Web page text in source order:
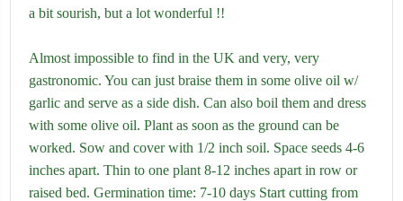
a bit sourish, but a lot wonderful !!
Almost impossible to find in the UK and very, very
gastronomic. You can just braise them in some olive oil w/
garlic and serve as a side dish. Can also boil them and dress
with some olive oil. Plant as soon as the ground can be
worked. Sow and cover with 1/2 inch soil. Space seeds 4-6
inches apart. Thin to one plant 8-12 inches apart in row or
raised bed. Germination time: 7-10 days Start cutting from